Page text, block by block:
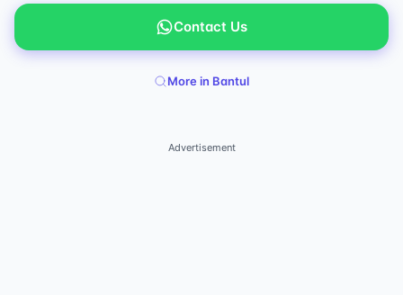
Contact Us
More in Bantul
Advertisement